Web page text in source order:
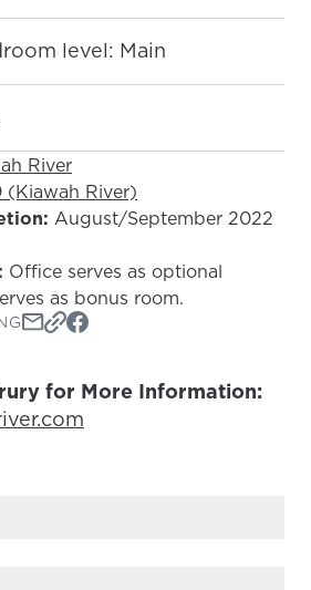
level: Main
River
(Kiawah River)
August/September 2022
Office serves as optional
as bonus room.
for More Information: